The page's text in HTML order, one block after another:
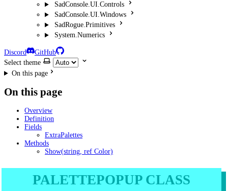
SadConsole.UI.Controls
SadConsole.UI.Windows
SadRogue.Primitives
System.Numerics
Discord
GitHub
Select theme
On this page
On this page
Overview
Definition
Fields
ExtraPalettes
Methods
Show(string, ref Color)
PALETTEPOPUP CLASS